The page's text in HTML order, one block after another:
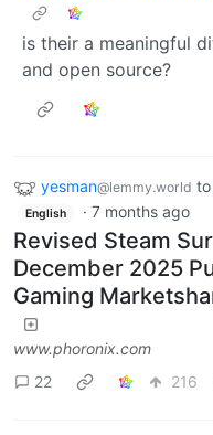
is their a meaningful
and open source?
yesman@lemmy.world to
English · 7 months ago
Revised Steam
December 2025
Gaming
www.phoronix.com
22
216